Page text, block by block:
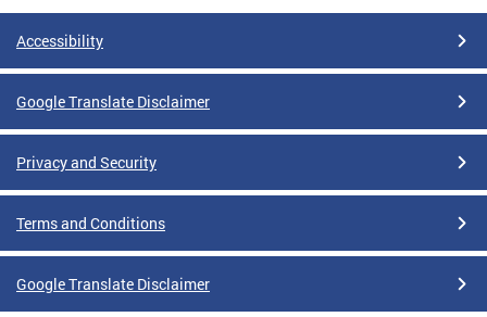
Accessibility
Google Translate Disclaimer
Privacy and Security
Terms and Conditions
Google Translate Disclaimer